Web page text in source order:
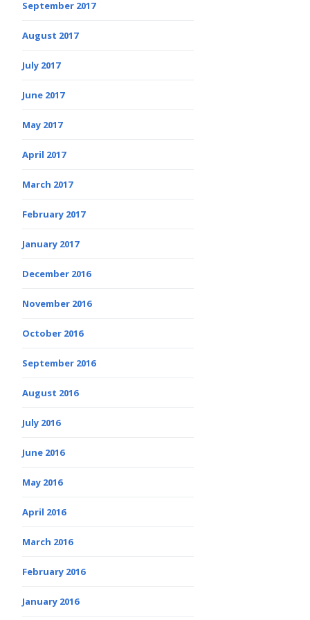
September 2017
August 2017
July 2017
June 2017
May 2017
April 2017
March 2017
February 2017
January 2017
December 2016
November 2016
October 2016
September 2016
August 2016
July 2016
June 2016
May 2016
April 2016
March 2016
February 2016
January 2016